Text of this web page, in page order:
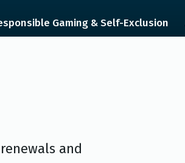
Gaming & Self-Exclusion
and